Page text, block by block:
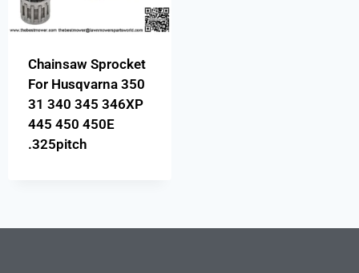
Chainsaw Sprocket
For Husqvarna 350
31 340 345 346XP
445 450 450E
.325pitch